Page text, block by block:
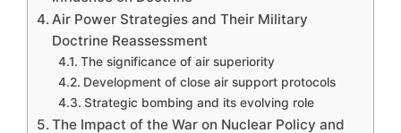
Air Power Strategies and Their Military
Doctrine Reassessment
The significance of air superiority
Development of close air support protocols
Strategic bombing and its evolving role
The Impact of the War on Nuclear Policy and